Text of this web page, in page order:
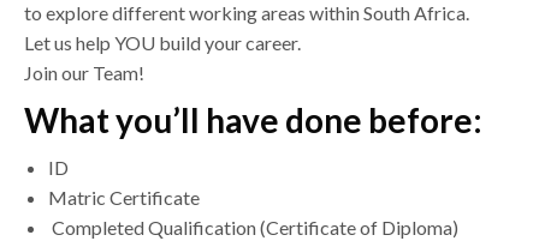
to explore different working areas within South Africa.
Let us help YOU build your career.
Join our Team!
What you’ll have done before:
ID
Matric Certificate
Completed Qualification (Certificate of Diploma)